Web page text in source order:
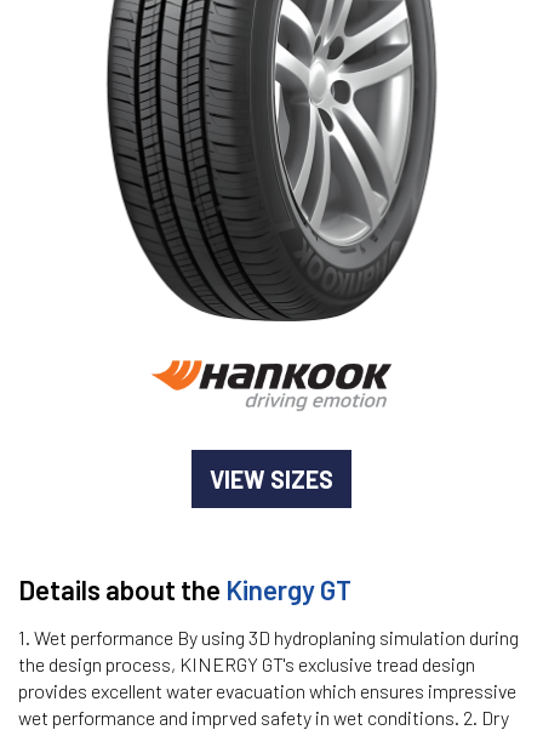
VIEW SIZES
Details about the Kinergy GT
1. Wet performance By using 3D hydroplaning simulation during
the design process, KINERGY GT's exclusive tread design
provides excellent water evacuation which ensures impressive
wet performance and imprved safety in wet conditions. 2. Dry
Goodyear AutoCare Thornton
24 Glenwood Dr, Thornton, NSW, 2322
Goodyear AutoCare Tuggerah
42 Gavenlock Rd, Tuggerah, NSW, 2259
Goodyear AutoCare Wallsend
48 George St, Wallsend, NSW, 2287